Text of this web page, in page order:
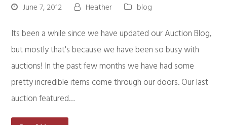
June 7, 2012 Heather blog
Its been a while since we have updated our Auction Blog,
but mostly that's because we have been so busy with
auctions! In the past few months we have had some
pretty incredible items come through our doors. Our last
auction featured…